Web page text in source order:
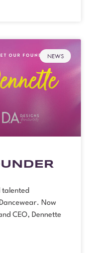
NEWS
talented
Now
CEO, Dennette